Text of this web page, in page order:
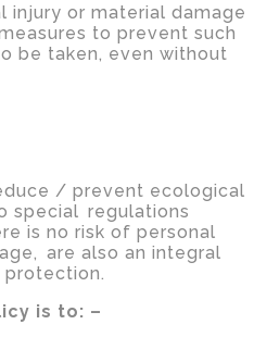
injury or material damage
to prevent such
be taken, even without
/ prevent ecological
special regulations
is no risk of personal
are also an integral
is to: –